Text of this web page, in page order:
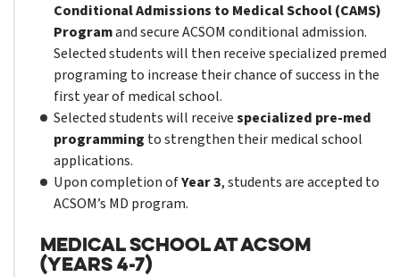
Conditional Admissions to Medical School (CAMS)
Programand secure ACSOM conditional admission.
Selected students will then receive specialized premed
programing to increase their chance of success in the
first year of medical school.
Selected students will receivespecialized pre-med
programming to strengthen their medical school
applications.
Upon completion ofYear 3, students are accepted to
ACSOM’s MD program.
Medical School at ACSOM
(Years 4-7)